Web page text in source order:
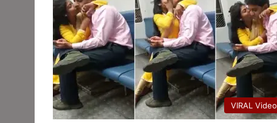
VIRAL Video